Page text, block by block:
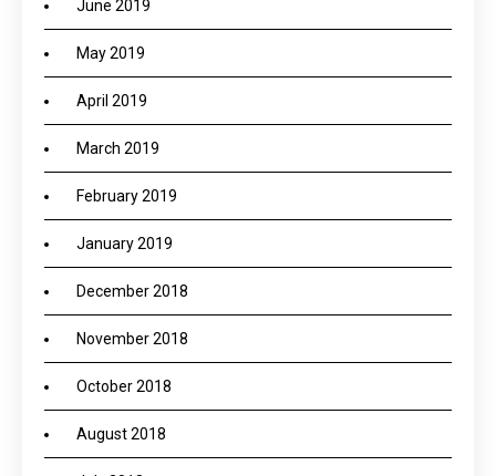
June 2019
May 2019
April 2019
March 2019
February 2019
January 2019
December 2018
November 2018
October 2018
August 2018